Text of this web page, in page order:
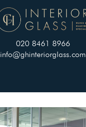
020 8461 8966
info@ghinteriorglass.com